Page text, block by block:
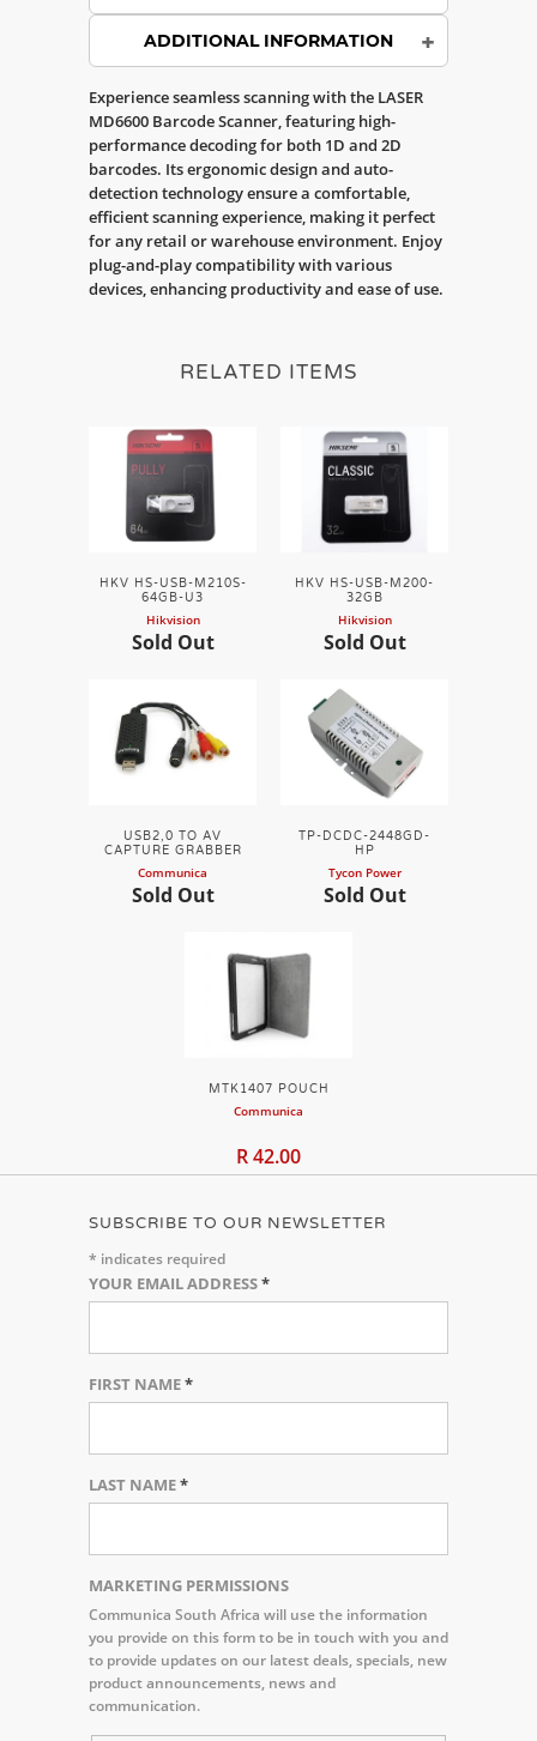
ADDITIONAL INFORMATION
Experience seamless scanning with the LASER
MD6600 Barcode Scanner, featuring high-
performance decoding for both 1D and 2D
barcodes. Its ergonomic design and auto-
detection technology ensure a comfortable,
efficient scanning experience, making it perfect
for any retail or warehouse environment. Enjoy
plug-and-play compatibility with various
devices, enhancing productivity and ease of use.
RELATED ITEMS
HKV HS-USB-M210S-
64GB-U3
Hikvision
Sold Out
HKV HS-USB-M200-
32GB
Hikvision
Sold Out
USB2,0 TO AV
CAPTURE GRABBER
Communica
Sold Out
TP-DCDC-2448GD-
HP
Tycon Power
Sold Out
MTK1407 POUCH
Communica
R 42.00
SUBSCRIBE TO OUR NEWSLETTER
* indicates required
YOUR EMAIL ADDRESS*
FIRST NAME*
LAST NAME*
MARKETING PERMISSIONS
Communica South Africa will use the information
you provide on this form to be in touch with you and
to provide updates on our latest deals, specials, new
product announcements, news and
communication.